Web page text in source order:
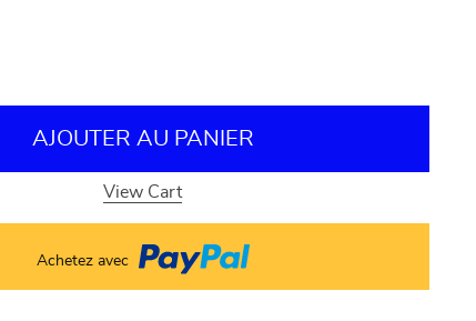
AJOUTER AU PANIER
View Cart
Achetez avec